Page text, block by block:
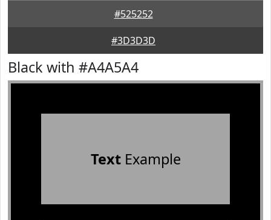
#525252
#3D3D3D
Black with #A4A5A4
TextExample